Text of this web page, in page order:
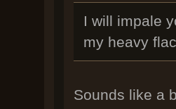
I will impale
my heavy
Sounds like a